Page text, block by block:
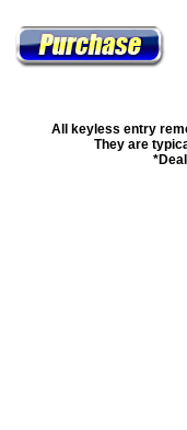
All keyless entry
They are